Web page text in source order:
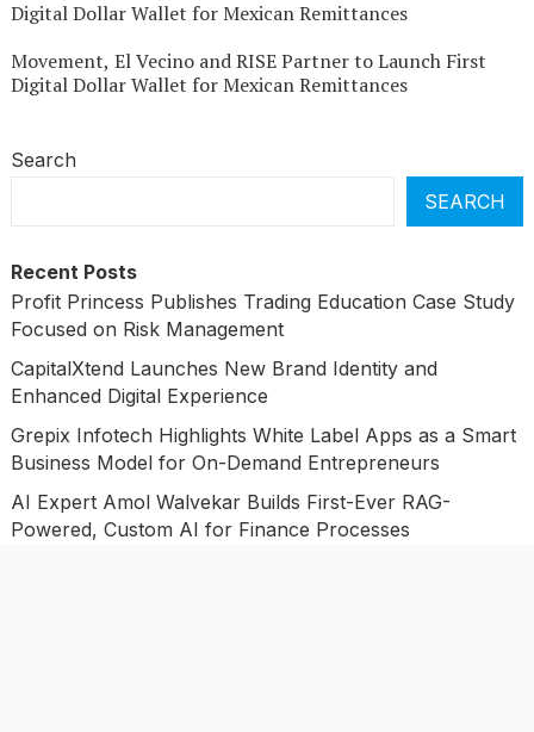
Digital Dollar Wallet for Mexican Remittances
Movement, El Vecino and RISE Partner to Launch First
Digital Dollar Wallet for Mexican Remittances
Search
SEARCH
Recent Posts
Profit Princess Publishes Trading Education Case Study
Focused on Risk Management
CapitalXtend Launches New Brand Identity and
Enhanced Digital Experience
Grepix Infotech Highlights White Label Apps as a Smart
Business Model for On-Demand Entrepreneurs
AI Expert Amol Walvekar Builds First-Ever RAG-
Powered, Custom AI for Finance Processes